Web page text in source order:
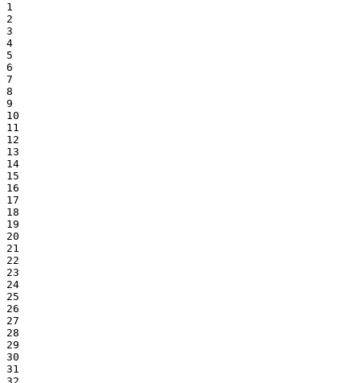
1
2
3
4
5
6
7
8
9
10
11
12
13
14
15
16
17
18
19
20
21
22
23
24
25
26
27
28
29
30
31